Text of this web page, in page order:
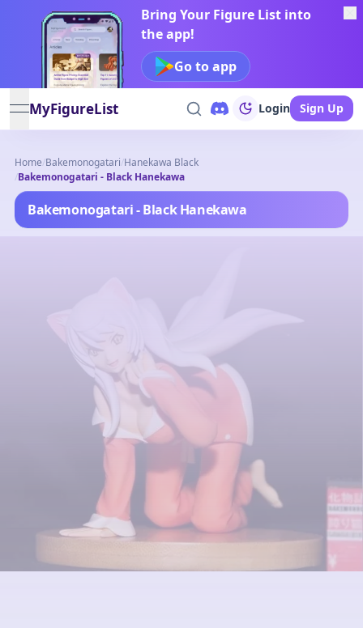
Bring Your Figure List into
the app!
Go to app
open navigation menu
MyFigureList Login Sign Up
Home/Bakemonogatari/Hanekawa Black
/Bakemonogatari - Black Hanekawa
Bakemonogatari - Black Hanekawa